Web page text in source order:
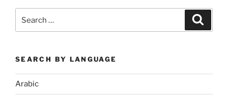
to
Break”
for:
SEARCH BY LANGUAGE
Arabic